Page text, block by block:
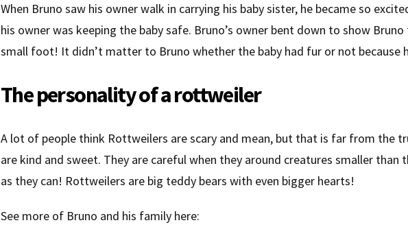
When Bruno saw his owner walk in carrying his baby sister, he became so
his owner was keeping the baby safe. Bruno’s owner bent down to show
small foot! It didn’t matter to Bruno whether the baby had fur or not because
The personality of a rottweiler
A lot of people think Rottweilers are scary and mean, but that is far from the
are kind and sweet. They are careful when they around creatures smaller than
as they can! Rottweilers are big teddy bears with even bigger hearts!
See more of Bruno and his family here: